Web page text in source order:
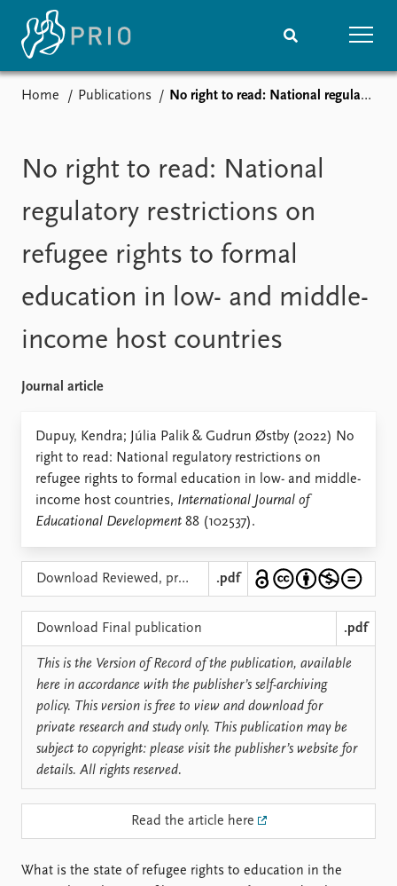
Media centre
Podcasts
News archive
Nobel Peace Prize list
Events
Upcoming events
Annual Peace Address
Research
Overview
Projects
Publications
Latest publications
Publication archive
Journals
People
Current staff
Alphabetical list
PRIO board
Practitioners in Residence
Data
Datasets
Replication data
About PRIO
Annual reports
Careers
Library
How to find
Contact
Support us
Home Publications No right to read: National regulatory restrictions on refugee rights to formal education in low- and middle-income host countries
No right to read: National
regulatory restrictions on
refugee rights to formal
education in low- and middle-
income host countries
Journal article
Dupuy, Kendra; Júlia Palik & Gudrun Østby (2022) No
right to read: National regulatory restrictions on
refugee rights to formal education in low- and middle-
income host countries, International Journal of
Educational Development 88 (102537).
Download Reviewed, pre-typeset version .pdf
Download Final publication .pdf
This is the Version of Record of the publication, available
here in accordance with the publisher’s self-archiving
policy. This version is free to view and download for
private research and study only. This publication may be
subject to copyright: please visit the publisher’s website for
details. All rights reserved.
Read the article here
What is the state of refugee rights to education in the